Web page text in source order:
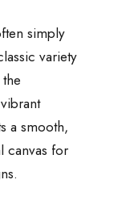
simply
variety
a smooth,
canvas for